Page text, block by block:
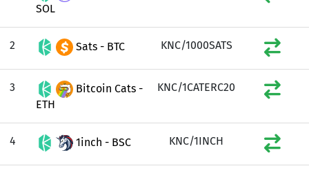
SOL
2 Sats - BTC KNC/1000SATS
3
Bitcoin Cats -
ETH
KNC/1CATERC20
4 1inch - BSC KNC/1INCH